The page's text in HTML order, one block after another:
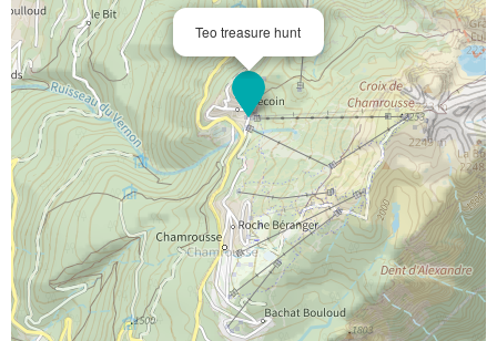
Teo treasure hunt